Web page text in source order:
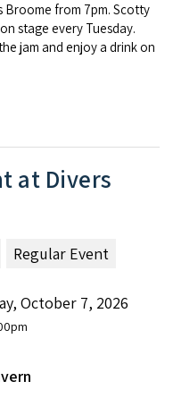
Broome from 7pm. Scotty
stage every Tuesday.
jam and enjoy a drink on
at Divers
Regular Event
October 7, 2026